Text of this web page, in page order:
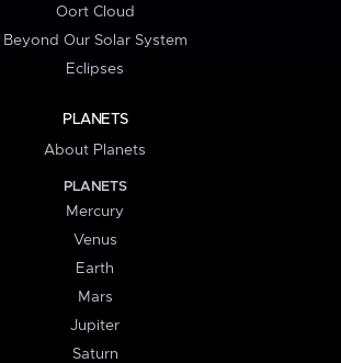
Oort Cloud
Beyond Our Solar System
Eclipses
PLANETS
About Planets
PLANETS
Mercury
Venus
Earth
Mars
Jupiter
Saturn